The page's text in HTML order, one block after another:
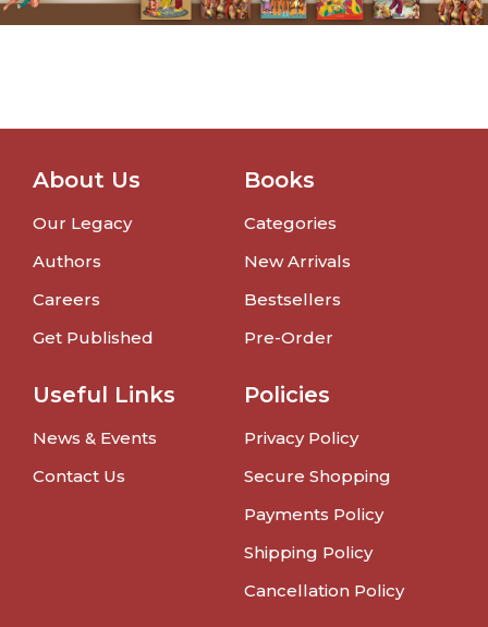
About Us
Our Legacy
Authors
Careers
Get Published
Books
Categories
New Arrivals
Bestsellers
Pre-Order
Useful Links
News & Events
Contact Us
Policies
Privacy Policy
Secure Shopping
Payments Policy
Shipping Policy
Cancellation Policy